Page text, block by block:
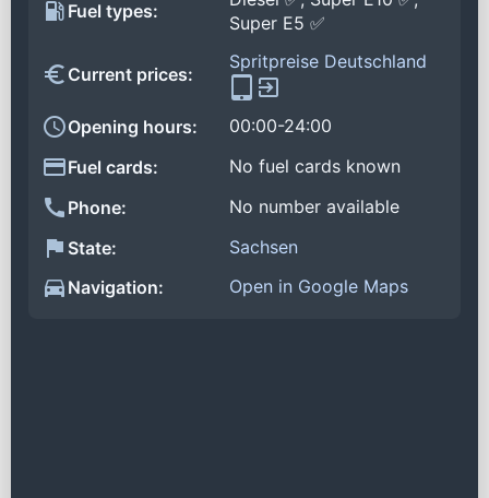
Fuel types:
Super E5 ✅
Current prices:
Spritpreise Deutschland
Opening hours:
00:00-24:00
Fuel cards:
No fuel cards known
Phone:
No number available
State:
Sachsen
Navigation:
Open in Google Maps